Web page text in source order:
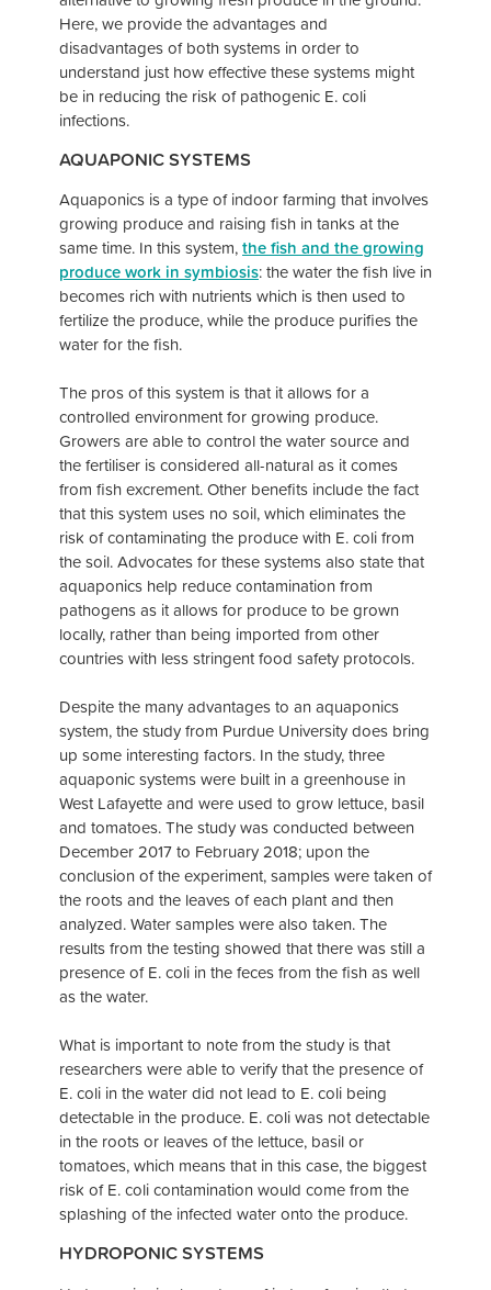
Here, we provide the advantages and
disadvantages of both systems in order to
understand just how effective these systems might
be in reducing the risk of pathogenic E. coli
infections.
AQUAPONIC SYSTEMS
Aquaponics is a type of indoor farming that involves
growing produce and raising fish in tanks at the
same time. In this system,the fish and the growing
produce work in symbiosis: the water the fish live in
becomes rich with nutrients which is then used to
fertilize the produce, while the produce purifies the
water for the fish.
The pros of this system is that it allows for a
controlled environment for growing produce.
Growers are able to control the water source and
the fertiliser is considered all-natural as it comes
from fish excrement. Other benefits include the fact
that this system uses no soil, which eliminates the
risk of contaminating the produce with E. coli from
the soil. Advocates for these systems also state that
aquaponics help reduce contamination from
pathogens as it allows for produce to be grown
locally, rather than being imported from other
countries with less stringent food safety protocols.
Despite the many advantages to an aquaponics
system, the study from Purdue University does bring
up some interesting factors. In the study, three
aquaponic systems were built in a greenhouse in
West Lafayette and were used to grow lettuce, basil
and tomatoes. The study was conducted between
December 2017 to February 2018; upon the
conclusion of the experiment, samples were taken of
the roots and the leaves of each plant and then
analyzed. Water samples were also taken. The
results from the testing showed that there was still a
presence of E. coli in the feces from the fish as well
as the water.
What is important to note from the study is that
researchers were able to verify that the presence of
E. coli in the water did not lead to E. coli being
detectable in the produce. E. coli was not detectable
in the roots or leaves of the lettuce, basil or
tomatoes, which means that in this case, the biggest
risk of E. coli contamination would come from the
splashing of the infected water onto the produce.
HYDROPONIC SYSTEMS